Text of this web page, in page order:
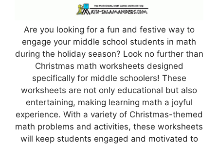
Are you looking for a fun and festive way to
engage your middle school students in math
during the holiday season? Look no further than
Christmas math worksheets designed
specifically for middle schoolers! These
worksheets are not only educational but also
entertaining, making learning math a joyful
experience. With a variety of Christmas-themed
math problems and activities, these worksheets
will keep students engaged and motivated to